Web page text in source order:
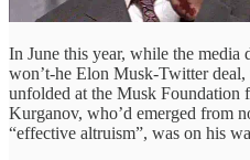
In June this year, while the media
won’t-he Elon Musk-Twitter deal,
unfolded at the Musk Foundation
Kurganov, who’d emerged from
“effective altruism”, was on his